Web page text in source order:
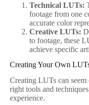
Technical LUTs:
footage from one
accurate color
Creative LUTs:
to footage, these
achieve specific
Creating Your Own
Creating LUTs can
right tools and
experience.